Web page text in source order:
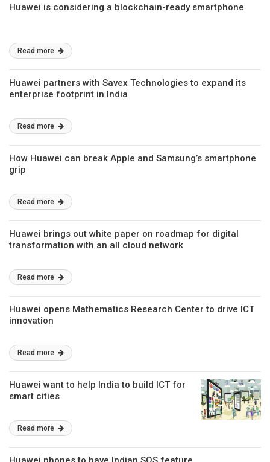
Huawei is considering a blockchain-ready smartphone
Read more
Huawei partners with Savex Technologies to expand its
enterprise footprint in India
Read more
How Huawei can break Apple and Samsung’s smartphone
grip
Read more
Huawei brings out white paper on roadmap for digital
transformation with an all cloud network
Read more
Huawei opens Mathematics Research Center to drive ICT
innovation
Read more
Huawei want to help India to build ICT for
smart cities
Read more